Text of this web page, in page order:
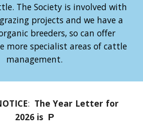
The Society is involved with
projects and we have a
breeders, so can offer
more specialist areas of cattle
management.
: The Year Letter for
2026 is P